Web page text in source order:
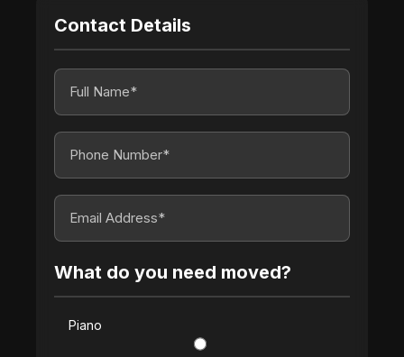
Contact Details
What do you need moved?
Piano